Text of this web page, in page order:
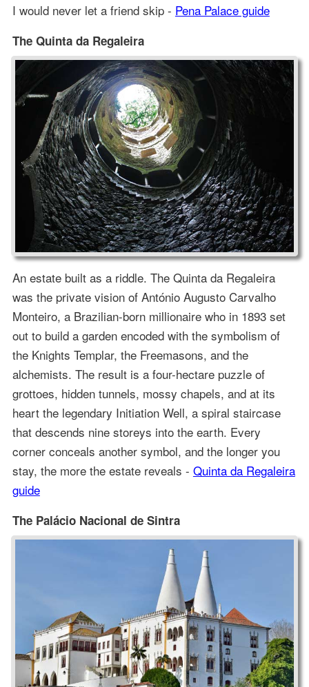
I would never let a friend skip - Pena Palace guide
The Quinta da Regaleira
An estate built as a riddle. The Quinta da Regaleira
was the private vision of António Augusto Carvalho
Monteiro, a Brazilian-born millionaire who in 1893 set
out to build a garden encoded with the symbolism of
the Knights Templar, the Freemasons, and the
alchemists. The result is a four-hectare puzzle of
grottoes, hidden tunnels, mossy chapels, and at its
heart the legendary Initiation Well, a spiral staircase
that descends nine storeys into the earth. Every
corner conceals another symbol, and the longer you
stay, the more the estate reveals - Quinta da Regaleira
guide
The Palácio Nacional de Sintra